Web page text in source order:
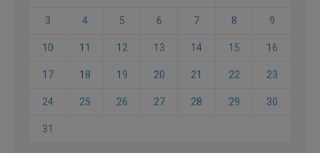
3 4 5 6 7 8 9
10 11 12 13 14 15 16
17 18 19 20 21 22 23
24 25 26 27 28 29 30
31